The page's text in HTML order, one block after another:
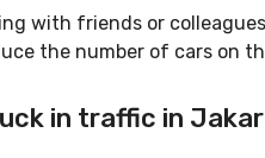
with friends or
the number of cars on
in traffic in